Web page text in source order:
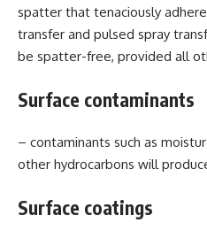
spatter that tenaciously
transfer and pulsed spray
be spatter-free, provided all
Surface contaminants
– contaminants such as
other hydrocarbons will
Surface coatings